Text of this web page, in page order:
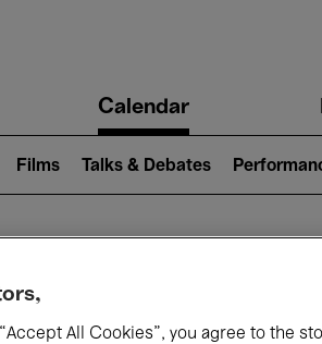
navigationCalendar
Films Talks & Debates
What's
All Cookies”, you agree to the